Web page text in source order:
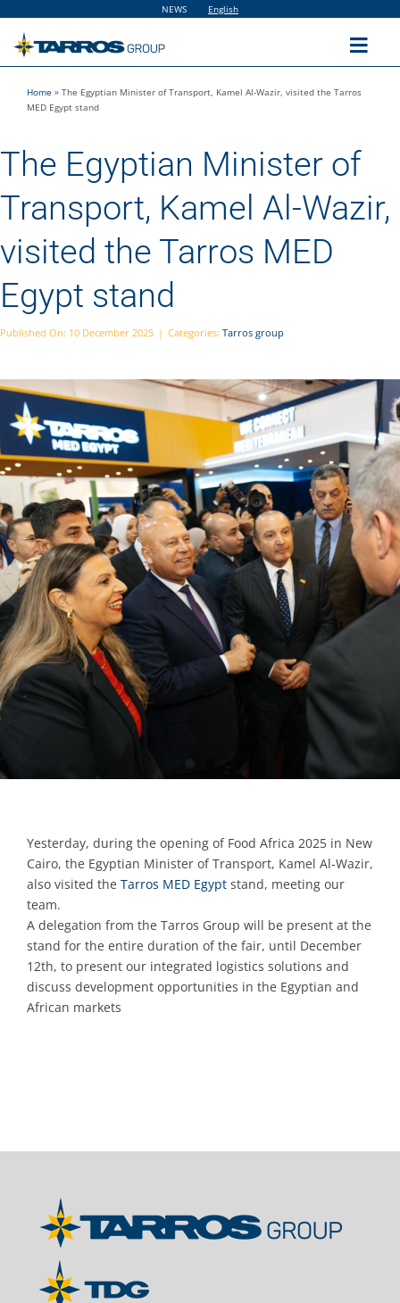
content
NEWS English
Home
The Group
Solutions
Sustainability
People
Contacts
Home » The Egyptian Minister of Transport, Kamel Al-Wazir, visited the Tarros
MED Egypt stand
The Egyptian Minister of
Transport, Kamel Al-Wazir,
visited the Tarros MED
Egypt stand
Published On: 10 December 2025 | Categories: Tarros group
Yesterday, during the opening of Food Africa 2025 in New
Cairo, the Egyptian Minister of Transport, Kamel Al-Wazir,
also visited the Tarros MED Egyptstand, meeting our
team.
A delegation from the Tarros Group will be present at the
stand for the entire duration of the fair, until December
12th, to present our integrated logistics solutions and
discuss development opportunities in the Egyptian and
African markets